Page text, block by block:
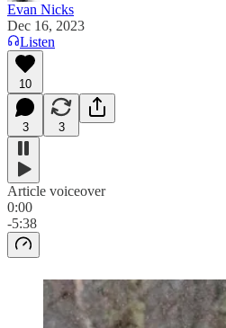
Evan Nicks
Dec 16, 2023
Listen
10
3 3
Article voiceover
0:00
-5:38